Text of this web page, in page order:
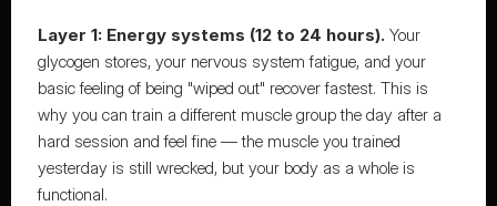
Layer 1: Energy systems (12 to 24 hours). Your
glycogen stores, your nervous system fatigue, and your
basic feeling of being "wiped out" recover fastest. This is
why you can train a different muscle group the day after a
hard session and feel fine — the muscle you trained
yesterday is still wrecked, but your body as a whole is
functional.